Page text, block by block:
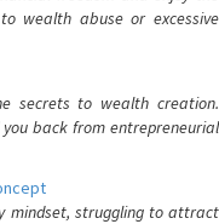
wealth abuse or excessive
secrets to wealth creation.
back from entrepreneurial
mindset, struggling to attract